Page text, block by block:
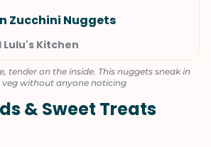
Zucchini Nuggets
Kitchen
tender on the inside. This nuggets sneak in
veg without anyone noticing
& Sweet Treats